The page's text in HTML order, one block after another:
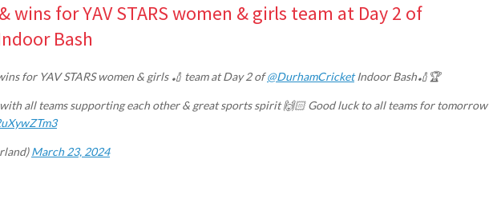
wins for YAV STARS women & girls team at Day 2 of
Bash
for YAV STARS women & girls 🏏 team at Day 2 of@DurhamCricketIndoor Bash🏏🏆
all teams supporting each other & great sports spirit 🙌🏻 Good luck to all teams for tomorrow
March 23, 2024